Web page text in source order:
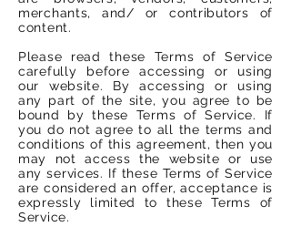
merchants, and/ or contributors of
content.
Please read these Terms of Service
carefully before accessing or using
our website. By accessing or using
any part of the site, you agree to be
bound by these Terms of Service. If
you do not agree to all the terms and
conditions of this agreement, then you
may not access the website or use
any services. If these Terms of Service
are considered an offer, acceptance is
expressly limited to these Terms of
Service.